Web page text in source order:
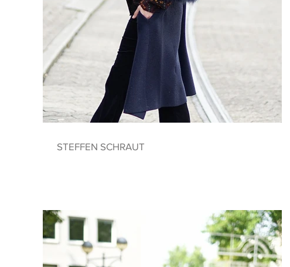
STEFFEN SCHRAUT